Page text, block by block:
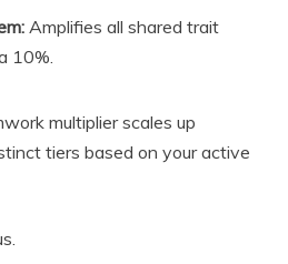
Amplifies all shared trait
10%.
multiplier scales up
tiers based on your active